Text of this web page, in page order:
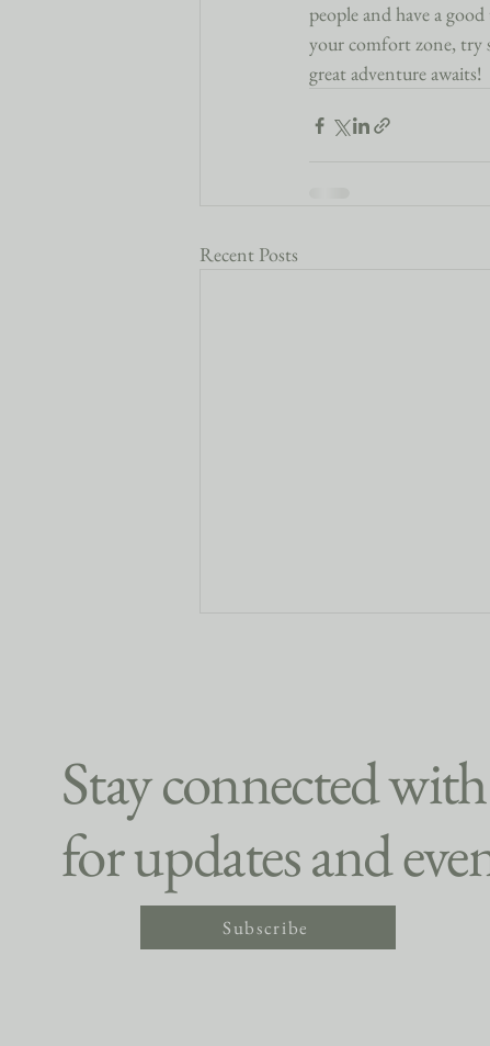
people and have a
your comfort zone, try
great adventure awaits!
Recent Posts
Finding Community on the
Slopes This Winter Sports Season
Stay connected
for updates and
Subscribe